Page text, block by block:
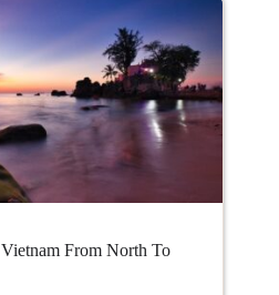
From North To